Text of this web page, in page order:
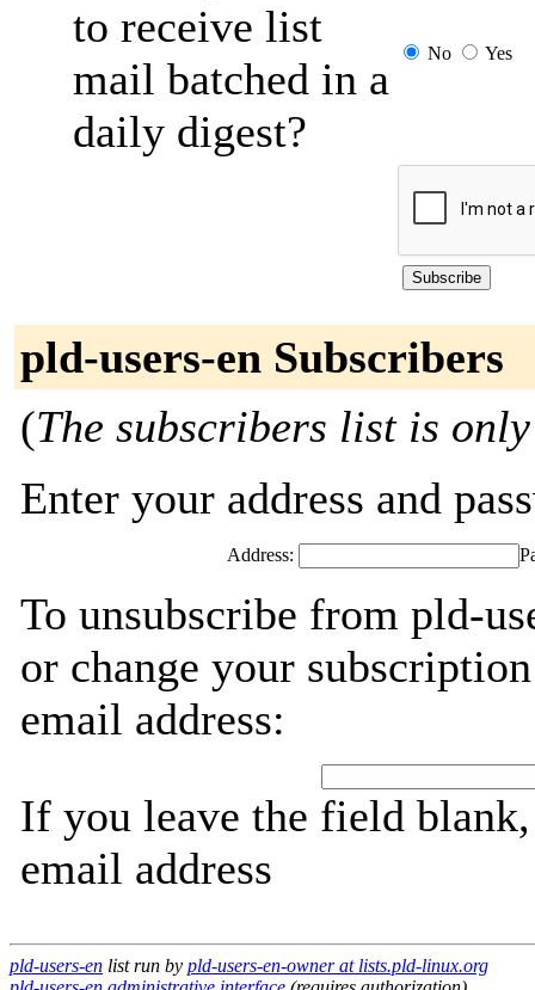
to receive list
mail batched in a
daily digest?
No Yes
pld-users-en Subscribers
(The subscribers list is
Enter your address and
Address:
To unsubscribe from pld-
or change your
email address:
If you leave the field
email address
pld-users-en list run by pld-users-en-owner at lists.pld-linux.org